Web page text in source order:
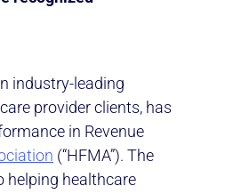
industry-leading
provider clients, has
in Revenue
(“HFMA”). The
helping healthcare